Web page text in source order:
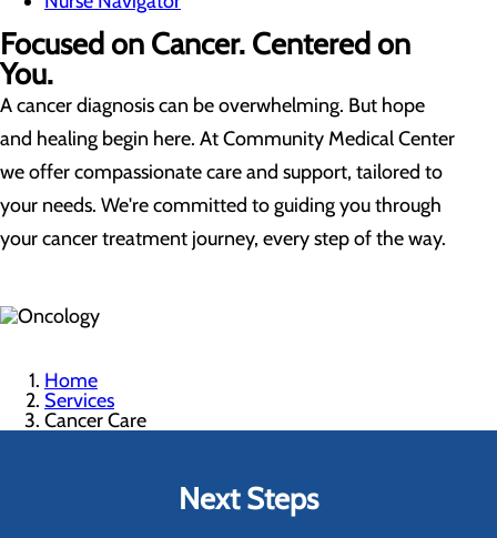
Focused on Cancer. Centered on
You.
A cancer diagnosis can be overwhelming. But hope
and healing begin here. At Community Medical Center
we offer compassionate care and support, tailored to
your needs. We're committed to guiding you through
your cancer treatment journey, every step of the way.
Home
Services
Cancer Care
Next Steps